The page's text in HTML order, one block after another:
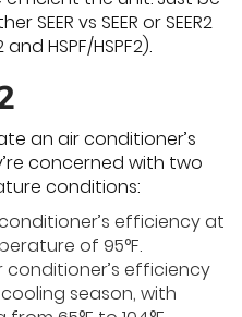
vs SEER or SEER2
and HSPF/HSPF2).
an air conditioner’s
concerned with two
conditions:
efficiency at
of 95°F.
conditioner’s efficiency
season, with